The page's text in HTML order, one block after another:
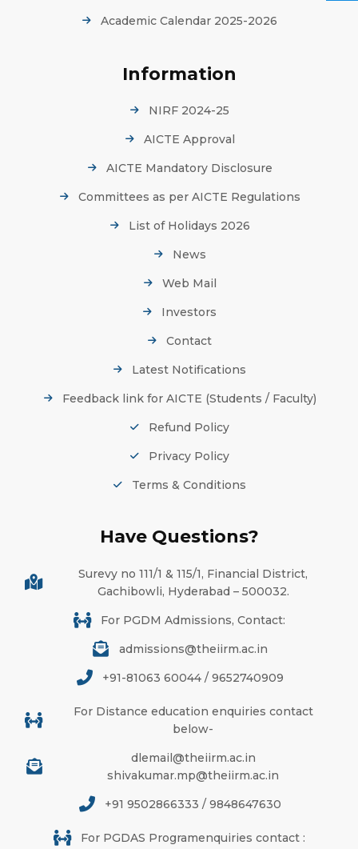
Academic Calendar 2025-2026
Information
NIRF 2024-25
AICTE Approval
AICTE Mandatory Disclosure
Committees as per AICTE Regulations
List of Holidays 2026
News
Web Mail
Investors
Contact
Latest Notifications
Feedback link for AICTE (Students / Faculty)
Refund Policy
Privacy Policy
Terms & Conditions
Have Questions?
Surevy no 111/1 & 115/1, Financial District,
Gachibowli, Hyderabad – 500032.
For PGDM Admissions, Contact:
admissions@theiirm.ac.in
+91-81063 60044 / 9652740909
For Distance education enquiries contact
below-
dlemail@theiirm.ac.in
shivakumar.mp@theiirm.ac.in
+91 9502866333 / 9848647630
For PGDAS Programenquiries contact :